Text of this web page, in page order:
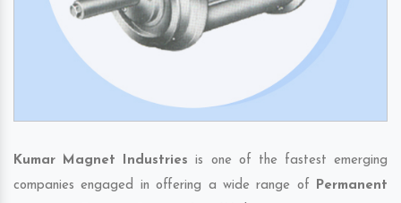
Kumar Magnet Industries is one of the fastest emerging
companies engaged in offering a wide range of Permanent